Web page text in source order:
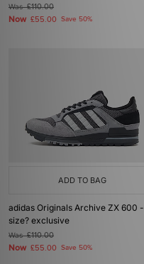
Was£110.00
Now £55.00 Save 50%
ADD TO BAG
adidas Originals Archive ZX 600 -
size? exclusive
Was£110.00
Now £55.00 Save 50%